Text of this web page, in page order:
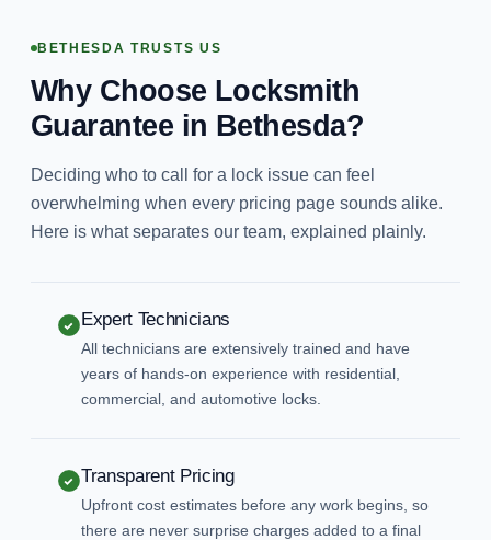
BETHESDA TRUSTS US
Why Choose Locksmith
Guarantee in Bethesda?
Deciding who to call for a lock issue can feel
overwhelming when every pricing page sounds alike.
Here is what separates our team, explained plainly.
Expert Technicians
All technicians are extensively trained and have
years of hands-on experience with residential,
commercial, and automotive locks.
Transparent Pricing
Upfront cost estimates before any work begins, so
there are never surprise charges added to a final